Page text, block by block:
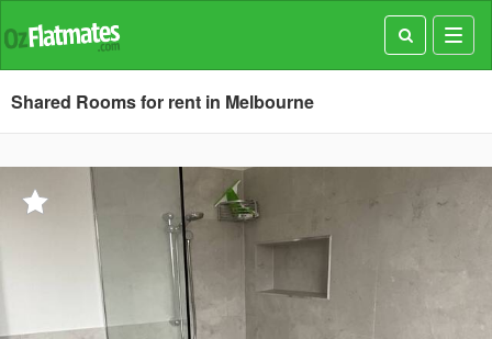
Shared Rooms for rent in Melbourne